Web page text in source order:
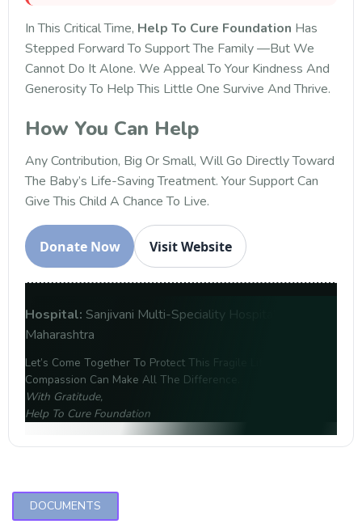
In This Critical Time, Help To Cure Foundation Has
Stepped Forward To Support The Family —but We
Cannot Do It Alone. We Appeal To Your Kindness And
Generosity To Help This Little One Survive And Thrive.
How You Can Help
Any Contribution, Big Or Small, Will Go Directly Toward
The Baby’s Life-Saving Treatment. Your Support Can
Give This Child A Chance To Live.
Donate Now Visit Website
Hospital: Sanjivani Multi-Speciality Hospital, Amravati,
Maharashtra
Let’s Come Together To Protect This Fragile Life. Your
Compassion Can Make All The Difference.
With Gratitude,
Help To Cure Foundation
DOCUMENTS